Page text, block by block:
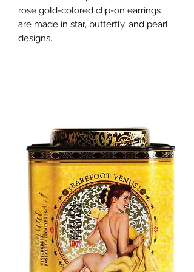
rose gold-colored clip-on earrings
are made in star, butterfly, and pearl
designs.